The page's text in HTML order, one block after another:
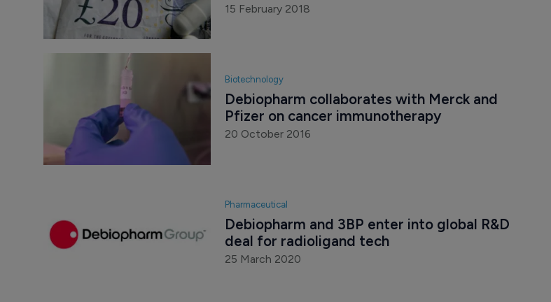
15 February 2018
Biotechnology
Debiopharm collaborates with Merck and
Pfizer on cancer immunotherapy
20 October 2016
Pharmaceutical
Debiopharm and 3BP enter into global R&D
deal for radioligand tech
25 March 2020